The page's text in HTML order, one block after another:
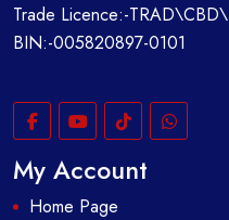
Trade Licence:-
BIN:-005820897-0101
My Account
Home Page